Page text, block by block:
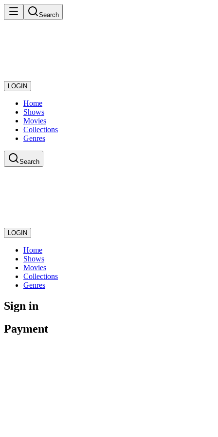
Search
LOGIN
Home
Shows
Movies
Collections
Genres
Search
LOGIN
Home
Shows
Movies
Collections
Genres
Sign in
Payment